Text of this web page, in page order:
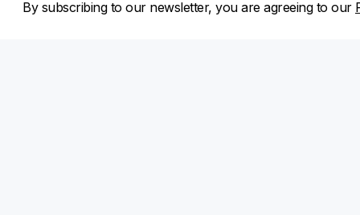
Privacy Policy